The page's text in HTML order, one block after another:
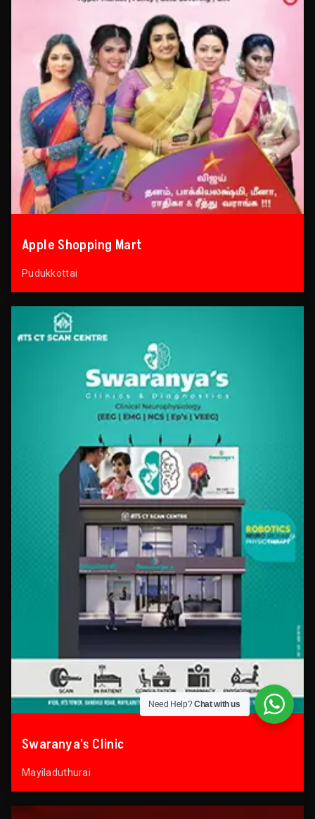
Apple Shopping Mart
Pudukkottai
Swaranya’s Clinic
Mayiladuthurai
Need Help?Chat with us